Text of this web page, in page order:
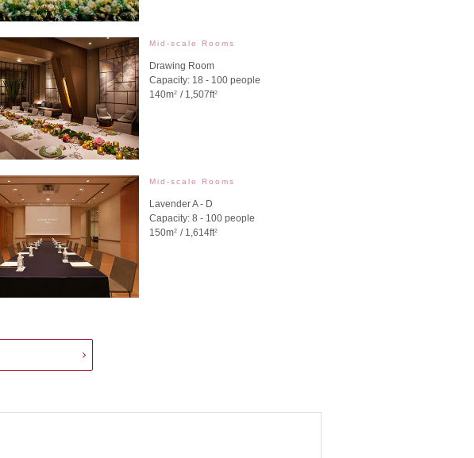
Mid-scale Rooms
Drawing Room
Capacity: 18 - 100 people
140m2 / 1,507ft2
Mid-scale Rooms
Lavender A - D
Capacity: 8 - 100 people
150m2 / 1,614ft2